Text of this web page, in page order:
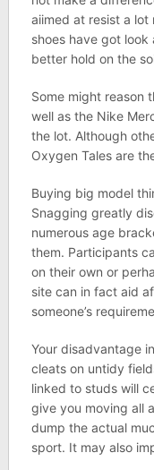
aiimed at resist a
shoes have got
better hold on the
Some might reason
well as the Nike
the lot. Although
Oxygen Tales are
Buying big model
Snagging greatly
numerous age
them. Participants
on their own or
site can in fact aid
someone’s
Your disadvantage
cleats on untidy
linked to studs will
give you moving all
dump the actual
sport. It may also